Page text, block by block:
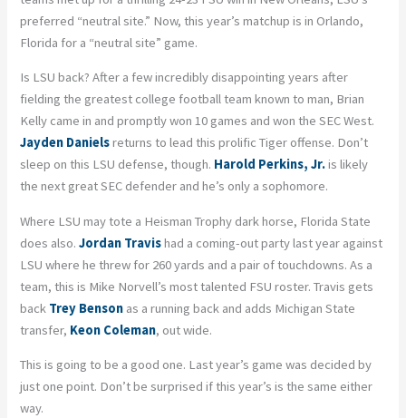
preferred “neutral site.” Now, this year’s matchup is in Orlando,
Florida for a “neutral site” game.
Is LSU back? After a few incredibly disappointing years after
fielding the greatest college football team known to man, Brian
Kelly came in and promptly won 10 games and won the SEC West.
Jayden Danielsreturns to lead this prolific Tiger offense. Don’t
sleep on this LSU defense, though. Harold Perkins, Jr.is likely
the next great SEC defender and he’s only a sophomore.
Where LSU may tote a Heisman Trophy dark horse, Florida State
does also.Jordan Travishad a coming-out party last year against
LSU where he threw for 260 yards and a pair of touchdowns. As a
team, this is Mike Norvell’s most talented FSU roster. Travis gets
back Trey Benson as a running back and adds Michigan State
transfer, Keon Coleman, out wide.
This is going to be a good one. Last year’s game was decided by
just one point. Don’t be surprised if this year’s is the same either
way.